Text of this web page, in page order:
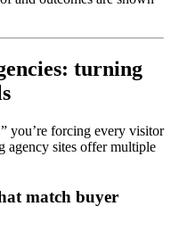
turning
you’re forcing every visitor
agency sites offer multiple
match buyer